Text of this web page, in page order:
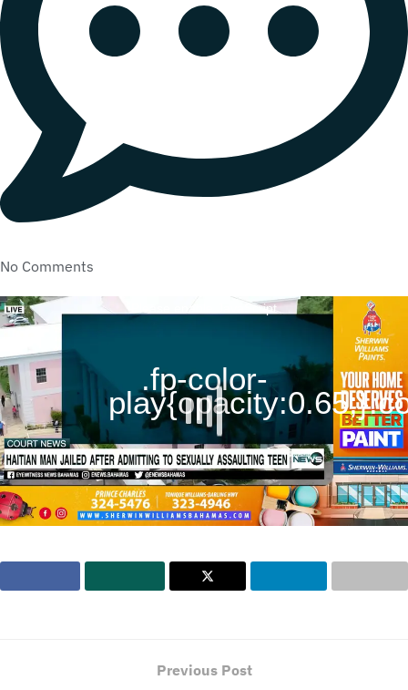
No Comments
Please enable JavaScript
.fp-color-
Previous Post